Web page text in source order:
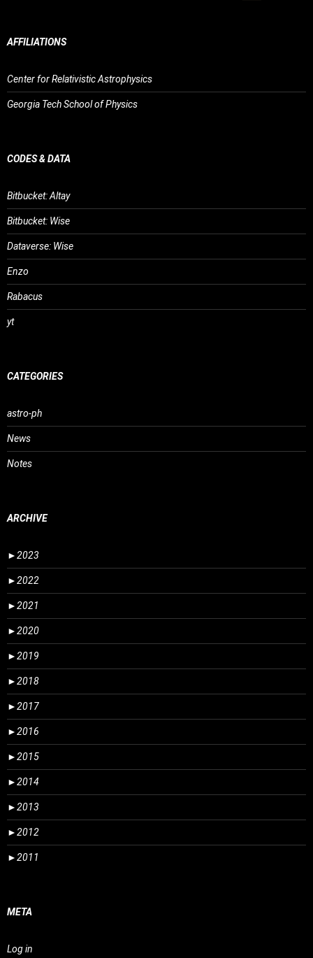
AFFILIATIONS
Center for Relativistic Astrophysics
Georgia Tech School of Physics
CODES & DATA
Bitbucket: Altay
Bitbucket: Wise
Dataverse: Wise
Enzo
Rabacus
yt
CATEGORIES
astro-ph
News
Notes
ARCHIVE
►2023
►2022
►2021
►2020
►2019
►2018
►2017
►2016
►2015
►2014
►2013
►2012
►2011
META
Log in